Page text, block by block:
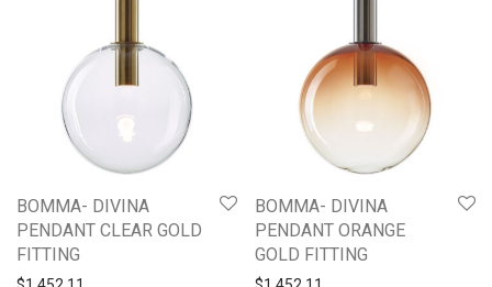
BOMMA- DIVINA
PENDANT CLEAR GOLD
FITTING
BOMMA- DIVINA
PENDANT ORANGE
GOLD FITTING